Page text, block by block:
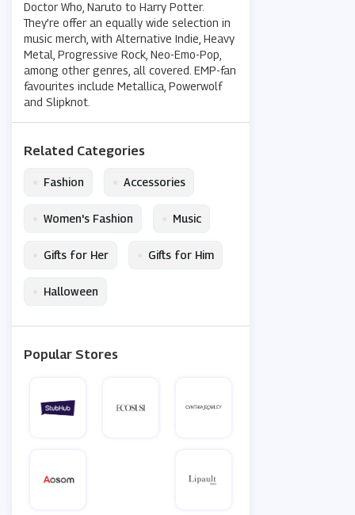
Doctor Who, Naruto to Harry Potter.
They’re offer an equally wide selection in
music merch, with Alternative Indie, Heavy
Metal, Progressive Rock, Neo-Emo-Pop,
among other genres, all covered. EMP-fan
favourites include Metallica, Powerwolf
and Slipknot.
Related Categories
Fashion Accessories
Women's Fashion Music
Gifts for Her Gifts for Him
Halloween
Popular Stores